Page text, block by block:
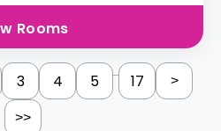
Rooms
3 4 5 ... 17 >
>>